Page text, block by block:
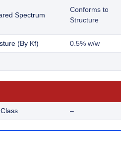
Spectrum
Conforms to
Structure
(By Kf) 0.5% w/w
–